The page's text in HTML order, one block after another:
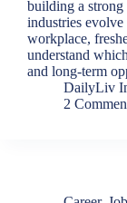
building a
industries evolve
workplace,
understand
and long-term
DailyLiv
2